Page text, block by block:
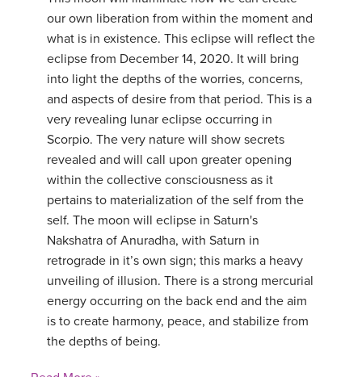
our own liberation from within the moment and
what is in existence. This eclipse will reflect the
eclipse from December 14, 2020. It will bring
into light the depths of the worries, concerns,
and aspects of desire from that period. This is a
very revealing lunar eclipse occurring in
Scorpio. The very nature will show secrets
revealed and will call upon greater opening
within the collective consciousness as it
pertains to materialization of the self from the
self. The moon will eclipse in Saturn's
Nakshatra of Anuradha, with Saturn in
retrograde in it’s own sign; this marks a heavy
unveiling of illusion. There is a strong mercurial
energy occurring on the back end and the aim
is to create harmony, peace, and stabilize from
the depths of being.